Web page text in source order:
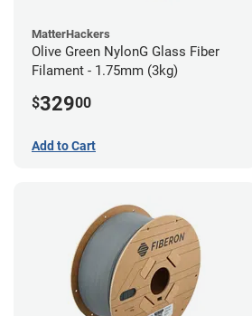
MatterHackers
Olive Green NylonG Glass Fiber
Filament - 1.75mm (3kg)
$32900
Add to Cart